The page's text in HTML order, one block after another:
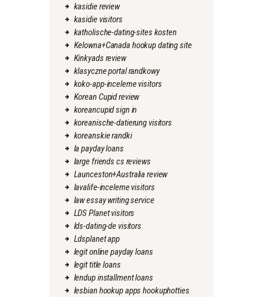
kasidie review
kasidie visitors
katholische-dating-sites kosten
Kelowna+Canada hookup dating site
Kinkyads review
klasyczne portal randkowy
koko-app-inceleme visitors
Korean Cupid review
koreancupid sign in
koreanische-datierung visitors
koreanskie randki
la payday loans
large friends cs reviews
Launceston+Australia review
lavalife-inceleme visitors
law essay writing service
LDS Planet visitors
lds-dating-de visitors
Ldsplanet app
legit online payday loans
legit title loans
lendup installment loans
lesbian hookup apps hookuphotties